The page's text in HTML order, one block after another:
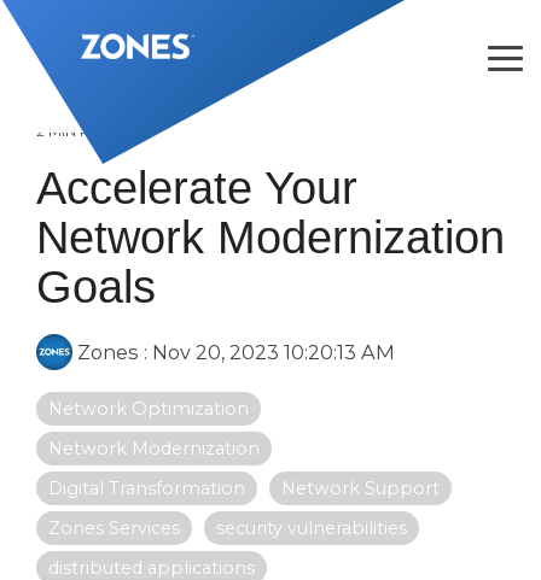
Skip
to
the
main
content.
2 MIN READ
Accelerate Your
Network Modernization
Goals
Zones : Nov 20, 2023 10:20:13 AM
Network Optimization
Network Modernization
Digital Transformation
Network Support
Zones Services
security vulnerabilities
distributed applications